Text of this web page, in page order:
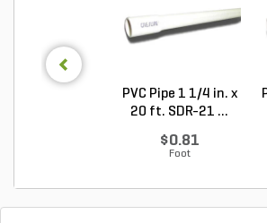
PVC Pipe 1 1/4 in. x
20 ft. SDR-21 ...
$0.81
Foot